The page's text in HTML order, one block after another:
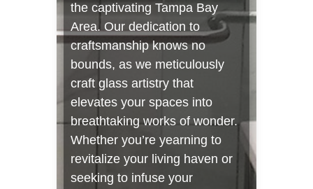
the captivating Tampa Bay
Area. Our dedication to
craftsmanship knows no
bounds, as we meticulously
craft glass artistry that
elevates your spaces into
breathtaking works of wonder.
Whether you’re yearning to
revitalize your living haven or
seeking to infuse your